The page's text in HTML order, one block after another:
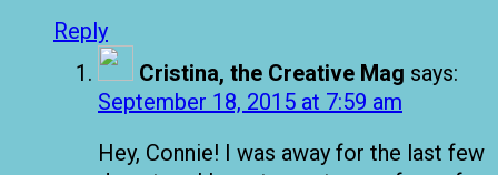
Reply
Cristina, the Creative Mag says:
September 18, 2015 at 7:59 am
Hey, Connie! I was away for the last few